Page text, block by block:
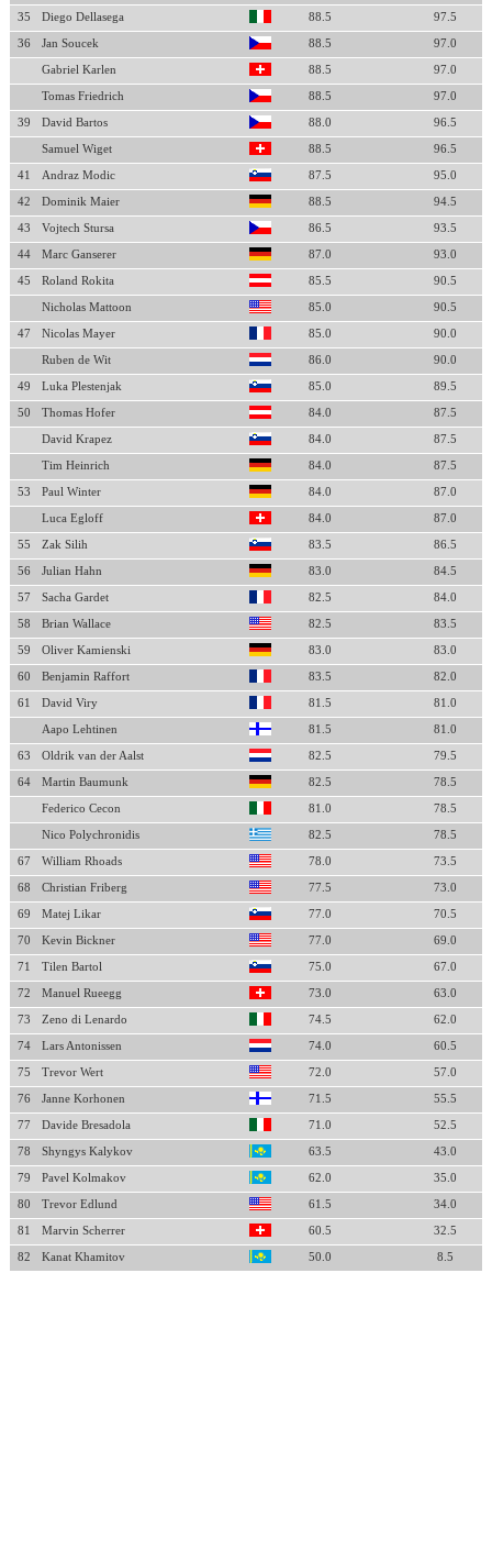
35 Diego Dellasega 88.5 97.5
36 Jan Soucek 88.5 97.0
Gabriel Karlen 88.5 97.0
Tomas Friedrich 88.5 97.0
39 David Bartos 88.0 96.5
Samuel Wiget 88.5 96.5
41 Andraz Modic 87.5 95.0
42 Dominik Maier 88.5 94.5
43 Vojtech Stursa 86.5 93.5
44 Marc Ganserer 87.0 93.0
45 Roland Rokita 85.5 90.5
Nicholas Mattoon 85.0 90.5
47 Nicolas Mayer 85.0 90.0
Ruben de Wit 86.0 90.0
49 Luka Plestenjak 85.0 89.5
50 Thomas Hofer 84.0 87.5
David Krapez 84.0 87.5
Tim Heinrich 84.0 87.5
53 Paul Winter 84.0 87.0
Luca Egloff 84.0 87.0
55 Zak Silih 83.5 86.5
56 Julian Hahn 83.0 84.5
57 Sacha Gardet 82.5 84.0
58 Brian Wallace 82.5 83.5
59 Oliver Kamienski 83.0 83.0
60 Benjamin Raffort 83.5 82.0
61 David Viry 81.5 81.0
Aapo Lehtinen 81.5 81.0
63 Oldrik van der Aalst 82.5 79.5
64 Martin Baumunk 82.5 78.5
Federico Cecon 81.0 78.5
Nico Polychronidis 82.5 78.5
67 William Rhoads 78.0 73.5
68 Christian Friberg 77.5 73.0
69 Matej Likar 77.0 70.5
70 Kevin Bickner 77.0 69.0
71 Tilen Bartol 75.0 67.0
72 Manuel Rueegg 73.0 63.0
73 Zeno di Lenardo 74.5 62.0
74 Lars Antonissen 74.0 60.5
75 Trevor Wert 72.0 57.0
76 Janne Korhonen 71.5 55.5
77 Davide Bresadola 71.0 52.5
78 Shyngys Kalykov 63.5 43.0
79 Pavel Kolmakov 62.0 35.0
80 Trevor Edlund 61.5 34.0
81 Marvin Scherrer 60.5 32.5
82 Kanat Khamitov 50.0 8.5